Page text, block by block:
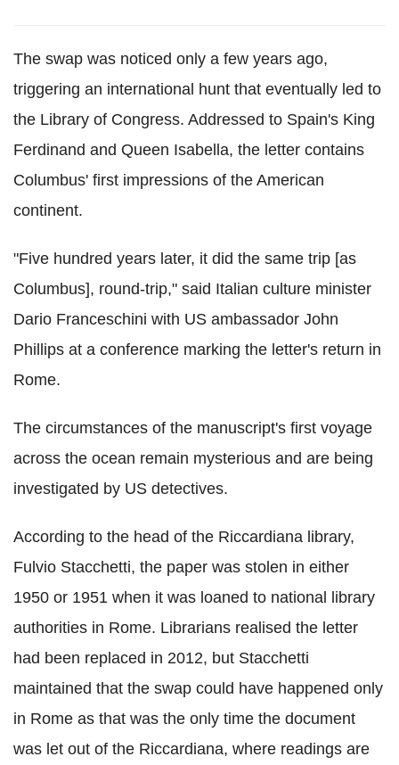
The swap was noticed only a few years ago,
triggering an international hunt that eventually led to
the Library of Congress. Addressed to Spain's King
Ferdinand and Queen Isabella, the letter contains
Columbus' first impressions of the American
continent.
"Five hundred years later, it did the same trip [as
Columbus], round-trip," said Italian culture minister
Dario Franceschini with US ambassador John
Phillips at a conference marking the letter's return in
Rome.
The circumstances of the manuscript's first voyage
across the ocean remain mysterious and are being
investigated by US detectives.
According to the head of the Riccardiana library,
Fulvio Stacchetti, the paper was stolen in either
1950 or 1951 when it was loaned to national library
authorities in Rome. Librarians realised the letter
had been replaced in 2012, but Stacchetti
maintained that the swap could have happened only
in Rome as that was the only time the document
was let out of the Riccardiana, where readings are